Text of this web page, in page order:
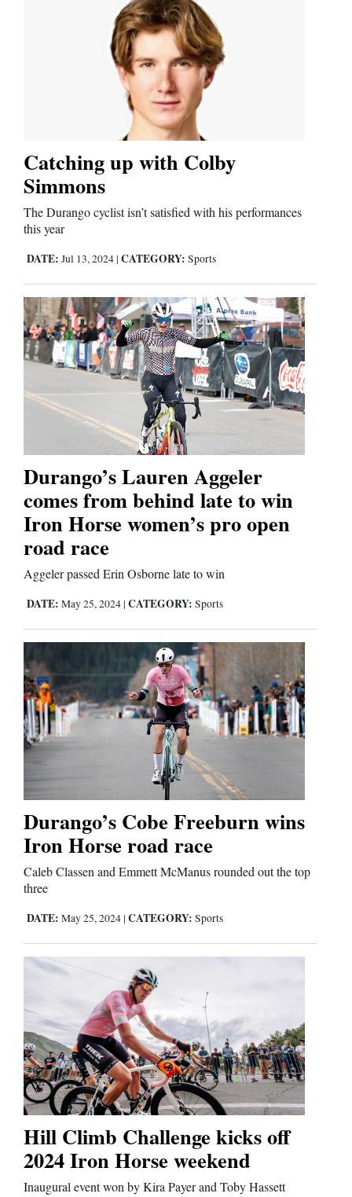
Comics
Puzzles
Real
Estate
Classifieds
Public
Notices
with
Us
Catching up with Colby
Simmons
The Durango cyclist isn’t satisfied with his performances
this year
DATE: Jul 13, 2024 | CATEGORY: Sports
Durango’s Lauren Aggeler
comes from behind late to win
Iron Horse women’s pro open
road race
Aggeler passed Erin Osborne late to win
DATE: May 25, 2024 | CATEGORY: Sports
Durango’s Cobe Freeburn wins
Iron Horse road race
Caleb Classen and Emmett McManus rounded out the top
three
DATE: May 25, 2024 | CATEGORY: Sports
Hill Climb Challenge kicks off
2024 Iron Horse weekend
Inaugural event won by Kira Payer and Toby Hassett